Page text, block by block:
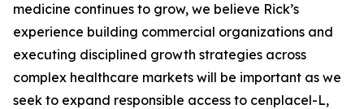
medicine continues to grow, we believe Rick’s
experience building commercial organizations and
executing disciplined growth strategies across
complex healthcare markets will be important as we
seek to expand responsible access to cenplacel-L,